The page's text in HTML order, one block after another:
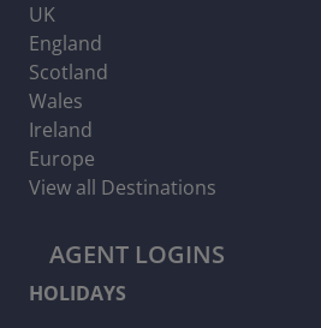
UK
England
Scotland
Wales
Ireland
Europe
View all Destinations
AGENT LOGINS
HOLIDAYS